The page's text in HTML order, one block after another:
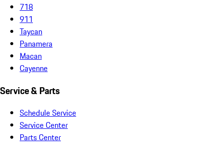
718
911
Taycan
Panamera
Macan
Cayenne
Service & Parts
Schedule Service
Service Center
Parts Center